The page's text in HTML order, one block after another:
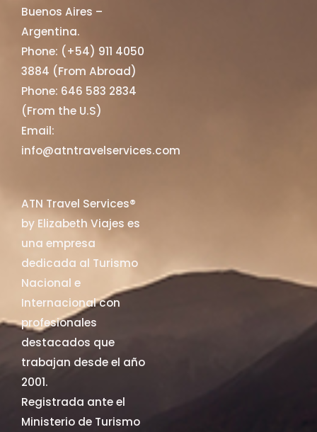
Buenos Aires –
Argentina.
Phone: (+54) 911 4050
3884 (From Abroad)
Phone: 646 583 2834
(From the U.S)
Email:
info@atntravelservices.com
ATN Travel Services®
by Elizabeth Viajes es
una empresa
dedicada al Turismo
Nacional e
Internacional con
profesionales
destacados que
trabajan desde el año
2001.
Registrada ante el
Ministerio de Turismo